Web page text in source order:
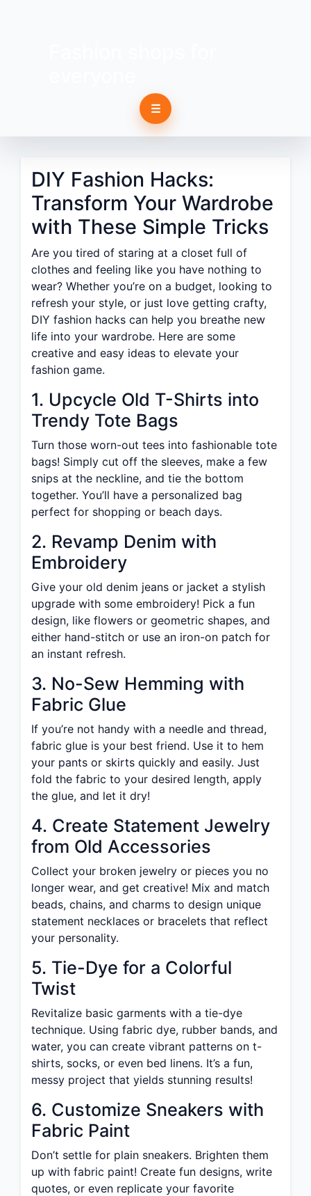
☰
DIY Fashion Hacks:
Transform Your Wardrobe
with These Simple Tricks
Are you tired of staring at a closet full of
clothes and feeling like you have nothing to
wear? Whether you’re on a budget, looking to
refresh your style, or just love getting crafty,
DIY fashion hacks can help you breathe new
life into your wardrobe. Here are some
creative and easy ideas to elevate your
fashion game.
1. Upcycle Old T-Shirts into
Trendy Tote Bags
Turn those worn-out tees into fashionable tote
bags! Simply cut off the sleeves, make a few
snips at the neckline, and tie the bottom
together. You’ll have a personalized bag
perfect for shopping or beach days.
2. Revamp Denim with
Embroidery
Give your old denim jeans or jacket a stylish
upgrade with some embroidery! Pick a fun
design, like flowers or geometric shapes, and
either hand-stitch or use an iron-on patch for
an instant refresh.
3. No-Sew Hemming with
Fabric Glue
If you’re not handy with a needle and thread,
fabric glue is your best friend. Use it to hem
your pants or skirts quickly and easily. Just
fold the fabric to your desired length, apply
the glue, and let it dry!
4. Create Statement Jewelry
from Old Accessories
Collect your broken jewelry or pieces you no
longer wear, and get creative! Mix and match
beads, chains, and charms to design unique
statement necklaces or bracelets that reflect
your personality.
5. Tie-Dye for a Colorful
Twist
Revitalize basic garments with a tie-dye
technique. Using fabric dye, rubber bands, and
water, you can create vibrant patterns on t-
shirts, socks, or even bed linens. It’s a fun,
messy project that yields stunning results!
6. Customize Sneakers with
Fabric Paint
Don’t settle for plain sneakers. Brighten them
up with fabric paint! Create fun designs, write
quotes, or even replicate your favorite